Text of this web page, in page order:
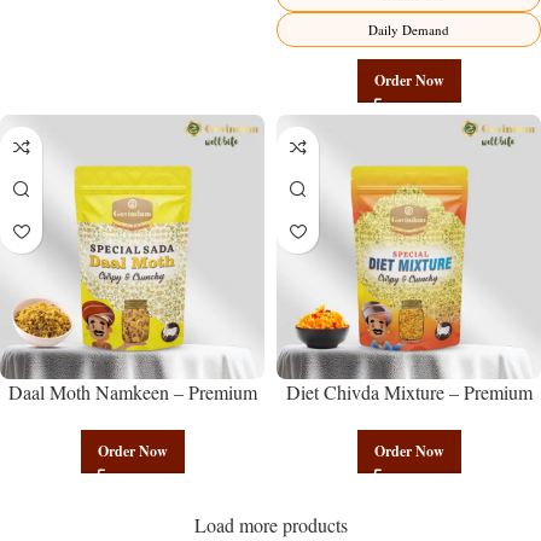
Daily Demand
Order Now
Daal Moth Namkeen – Premium
Mix | Govindam Sweets
Order Now
Diet Chivda Mixture – Premium
Poha Mix | Govindam Sweets
Order Now
Load more products